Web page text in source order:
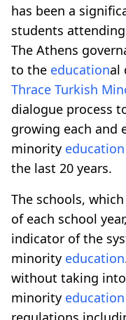
has been a
students
The Athens
to the educational
Thrace Turkish
dialogue process
growing each and
minority education
the last 20 years.
The schools,
of each school
indicator of the
minority education
without taking
minority education